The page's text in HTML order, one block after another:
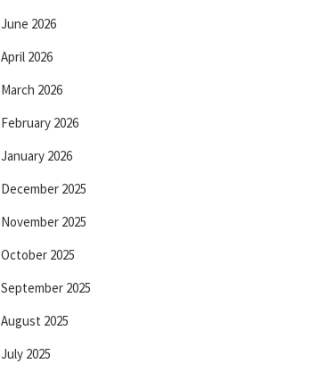
June 2026
April 2026
March 2026
February 2026
January 2026
December 2025
November 2025
October 2025
September 2025
August 2025
July 2025